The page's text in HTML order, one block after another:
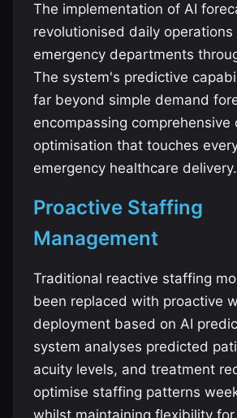
The implementation of AI
revolutionised daily operations
emergency departments
The system's predictive
far beyond simple demand
encompassing comprehensive
optimisation that touches
emergency healthcare delivery.
Proactive Staffing
Management
Traditional reactive staffing
been replaced with proactive
deployment based on AI
system analyses predicted
acuity levels, and treatment
optimise staffing patterns
whilst maintaining flexibility